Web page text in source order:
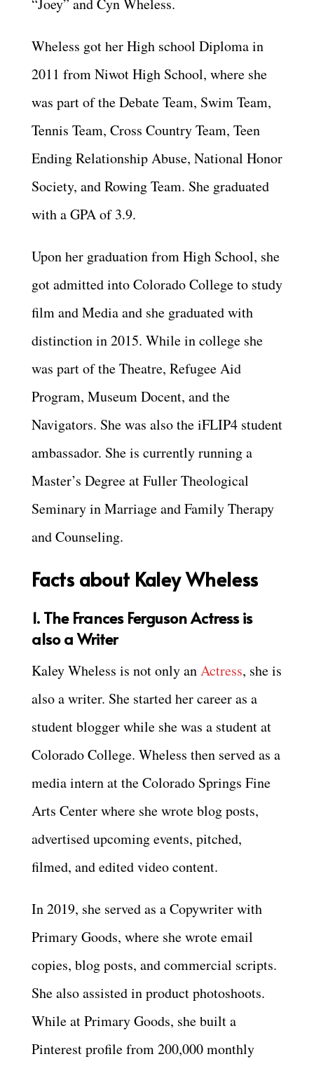
Wheless got her High school Diploma in
2011 from Niwot High School, where she
was part of the Debate Team, Swim Team,
Tennis Team, Cross Country Team, Teen
Ending Relationship Abuse, National Honor
Society, and Rowing Team. She graduated
with a GPA of 3.9.
Upon her graduation from High School, she
got admitted into Colorado College to study
film and Media and she graduated with
distinction in 2015. While in college she
was part of the Theatre, Refugee Aid
Program, Museum Docent, and the
Navigators. She was also the iFLIP4 student
ambassador. She is currently running a
Master’s Degree at Fuller Theological
Seminary in Marriage and Family Therapy
and Counseling.
Facts about Kaley Wheless
1. The Frances Ferguson Actress is
also a Writer
Kaley Wheless is not only anActress, she is
also a writer. She started her career as a
student blogger while she was a student at
Colorado College. Wheless then served as a
media intern at the Colorado Springs Fine
Arts Center where she wrote blog posts,
advertised upcoming events, pitched,
filmed, and edited video content.
In 2019, she served as a Copywriter with
Primary Goods, where she wrote email
copies, blog posts, and commercial scripts.
She also assisted in product photoshoots.
While at Primary Goods, she built a
Pinterest profile from 200,000 monthly